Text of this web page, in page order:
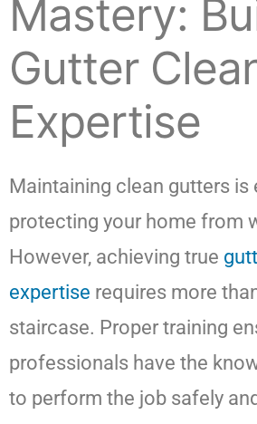
Mastery:
Gutter
Expertise
Maintaining clean gutters is
protecting your home from
However, achieving true
expertise requires more
staircase. Proper training
professionals have the
to perform the job safely